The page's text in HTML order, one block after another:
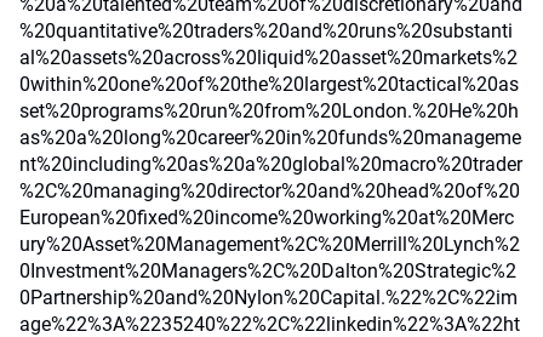
%20quantitative%20traders%20and%20runs%20substanti
al%20assets%20across%20liquid%20asset%20markets%2
0within%20one%20of%20the%20largest%20tactical%20as
set%20programs%20run%20from%20London.%20He%20h
as%20a%20long%20career%20in%20funds%20manageme
nt%20including%20as%20a%20global%20macro%20trader
%2C%20managing%20director%20and%20head%20of%20
European%20fixed%20income%20working%20at%20Merc
ury%20Asset%20Management%2C%20Merrill%20Lynch%2
0Investment%20Managers%2C%20Dalton%20Strategic%2
0Partnership%20and%20Nylon%20Capital.%22%2C%22im
age%22%3A%2235240%22%2C%22linkedin%22%3A%22ht